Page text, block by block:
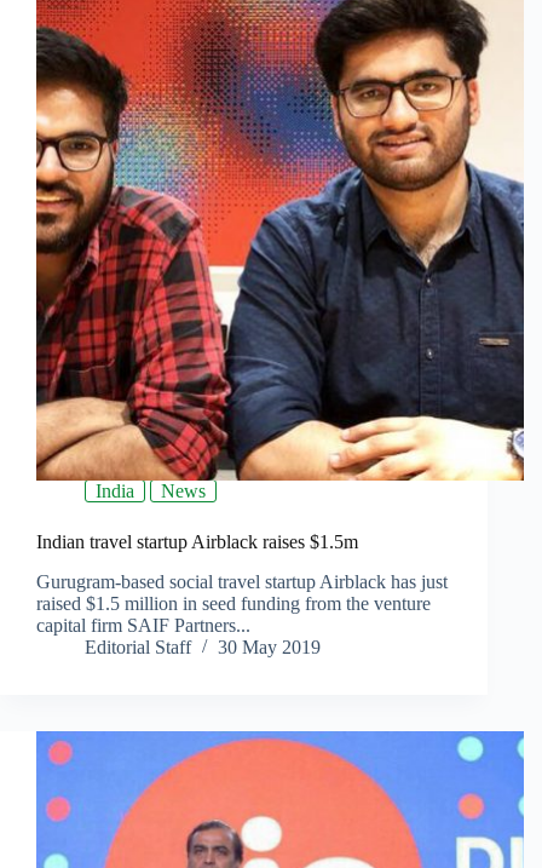
India News
Indian travel startup Airblack raises $1.5m
Gurugram-based social travel startup Airblack has just
raised $1.5 million in seed funding from the venture
capital firm SAIF Partners...
Editorial Staff
30 May 2019